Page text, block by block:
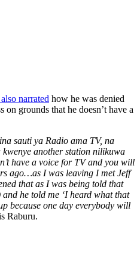
narrated how he was denied
grounds that he doesn’t have a
sauti ya Radio ama TV, na
another station nilikuwa
have a voice for TV and you will
ago…as I was leaving I met Jeff
that as I was being told that
he told me ‘I heard what that
because one day everybody will
Raburu.